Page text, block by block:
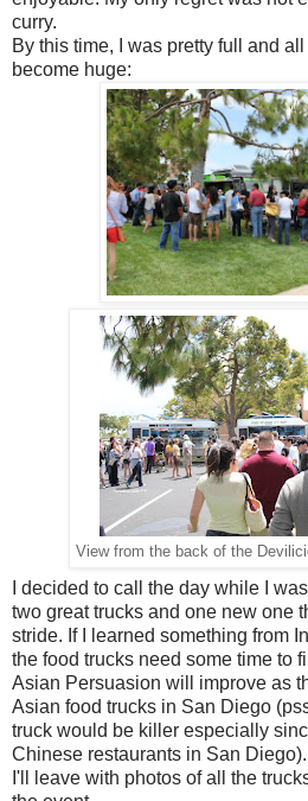
curry.
By this time, I was pretty full and
become huge:
View from the back of the
I decided to call the day while I
two great trucks and one new one
stride. If I learned something from
the food trucks need some time to
Asian Persuasion will improve as
Asian food trucks in San Diego
truck would be killer especially
Chinese restaurants in San Diego).
I'll leave with photos of all the